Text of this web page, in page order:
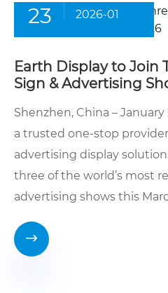
23 2026-01
Earth Display to Join
Sign & Advertising
Shenzhen, China – January
a trusted one-stop
advertising display
three of the world’s most
advertising shows this
